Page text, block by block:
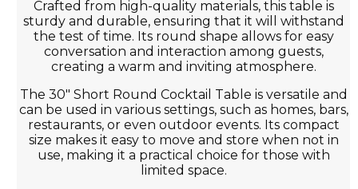
Crafted from high-quality materials, this table is
sturdy and durable, ensuring that it will withstand
the test of time. Its round shape allows for easy
conversation and interaction among guests,
creating a warm and inviting atmosphere.
The 30" Short Round Cocktail Table is versatile and
can be used in various settings, such as homes, bars,
restaurants, or even outdoor events. Its compact
size makes it easy to move and store when not in
use, making it a practical choice for those with
limited space.